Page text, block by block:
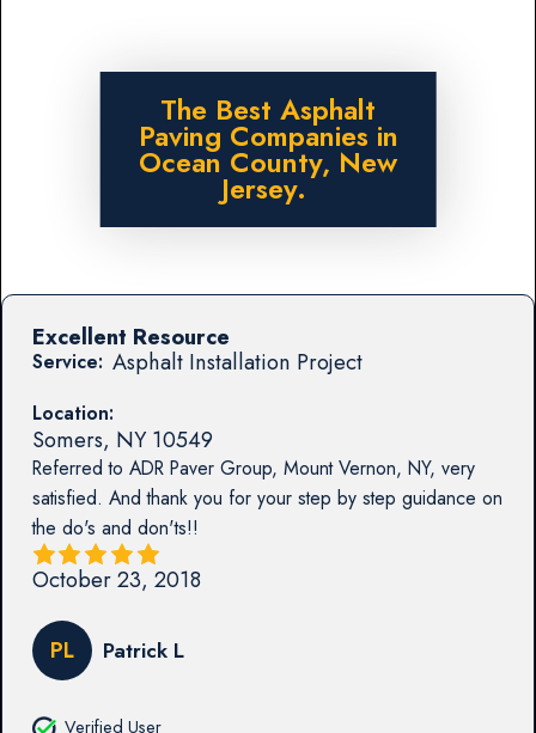
The Best Asphalt
Paving Companies in
Ocean County, New
Jersey.
Service: Asphalt Installation Project
Location:
Somers, NY 10549
Referred to ADR Paver Group, Mount Vernon, NY, very
satisfied. And thank you for your step by step guidance on
the do's and don'ts!!
Excellent Resource
October 23, 2018
PL Patrick L
Verified User